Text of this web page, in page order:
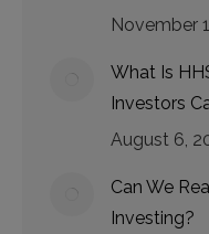
November
What Is
Investors
August 6,
Can We
Investing?